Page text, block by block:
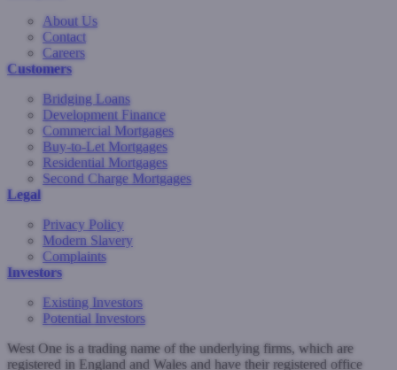
About Us
Contact
Careers
Customers
Bridging Loans
Development Finance
Commercial Mortgages
Buy-to-Let Mortgages
Residential Mortgages
Second Charge Mortgages
Legal
Privacy Policy
Modern Slavery
Complaints
Investors
Existing Investors
Potential Investors
West One is a trading name of the underlying firms, which are
registered in England and Wales and have their registered office